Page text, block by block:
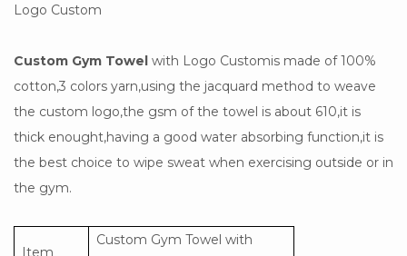
Logo Custom
Custom Gym Towel with Logo Customis made of 100%
cotton,3 colors yarn,using the jacquard method to weave
the custom logo,the gsm of the towel is about 610,it is
thick enought,having a good water absorbing function,it is
the best choice to wipe sweat when exercising outside or in
the gym.
Item
Custom Gym Towel with